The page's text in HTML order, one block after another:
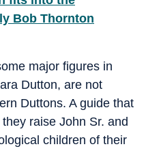
Bob Thornton
major figures in
Dutton, are not
Duttons. A guide that
raise John Sr. and
children of their